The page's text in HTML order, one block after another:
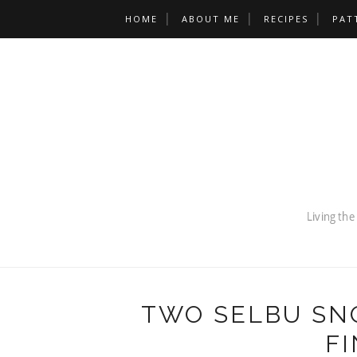
HOME ABOUT ME RECIPES
TWO SELBU